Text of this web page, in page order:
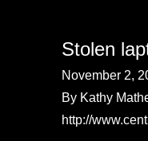
Stolen
November 2,
By Kathy
http://